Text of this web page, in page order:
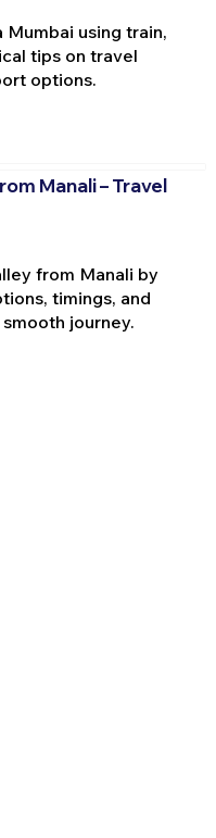
using train,
tips on travel
options.
Manali – Travel
from Manali by
timings, and
journey.